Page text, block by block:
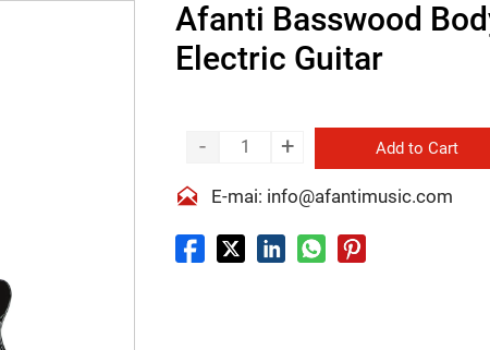
Afanti Basswood
Electric Guitar
- + Add to Cart
 E-mai: info@afantimusic.com